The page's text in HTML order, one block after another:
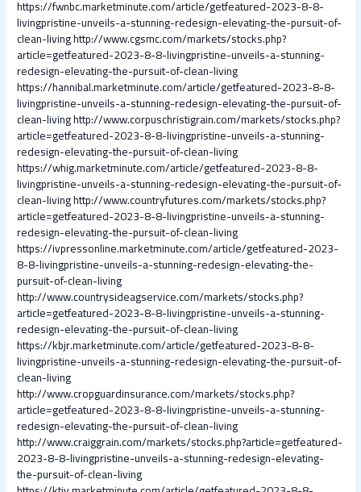
https://fwnbc.marketminute.com/article/getfeatured-2023-8-8-
livingpristine-unveils-a-stunning-redesign-elevating-the-pursuit-of-
clean-livinghttp://www.cgsmc.com/markets/stocks.php?
article=getfeatured-2023-8-8-livingpristine-unveils-a-stunning-
redesign-elevating-the-pursuit-of-clean-living
https://hannibal.marketminute.com/article/getfeatured-2023-8-8-
livingpristine-unveils-a-stunning-redesign-elevating-the-pursuit-of-
clean-livinghttp://www.corpuschristigrain.com/markets/stocks.php?
article=getfeatured-2023-8-8-livingpristine-unveils-a-stunning-
redesign-elevating-the-pursuit-of-clean-living
https://whig.marketminute.com/article/getfeatured-2023-8-8-
livingpristine-unveils-a-stunning-redesign-elevating-the-pursuit-of-
clean-livinghttp://www.countryfutures.com/markets/stocks.php?
article=getfeatured-2023-8-8-livingpristine-unveils-a-stunning-
redesign-elevating-the-pursuit-of-clean-living
https://ivpressonline.marketminute.com/article/getfeatured-2023-
8-8-livingpristine-unveils-a-stunning-redesign-elevating-the-
pursuit-of-clean-living
http://www.countrysideagservice.com/markets/stocks.php?
article=getfeatured-2023-8-8-livingpristine-unveils-a-stunning-
redesign-elevating-the-pursuit-of-clean-living
https://kbjr.marketminute.com/article/getfeatured-2023-8-8-
livingpristine-unveils-a-stunning-redesign-elevating-the-pursuit-of-
clean-living
http://www.cropguardinsurance.com/markets/stocks.php?
article=getfeatured-2023-8-8-livingpristine-unveils-a-stunning-
redesign-elevating-the-pursuit-of-clean-living
http://www.craiggrain.com/markets/stocks.php?article=getfeatured-
2023-8-8-livingpristine-unveils-a-stunning-redesign-elevating-
the-pursuit-of-clean-living